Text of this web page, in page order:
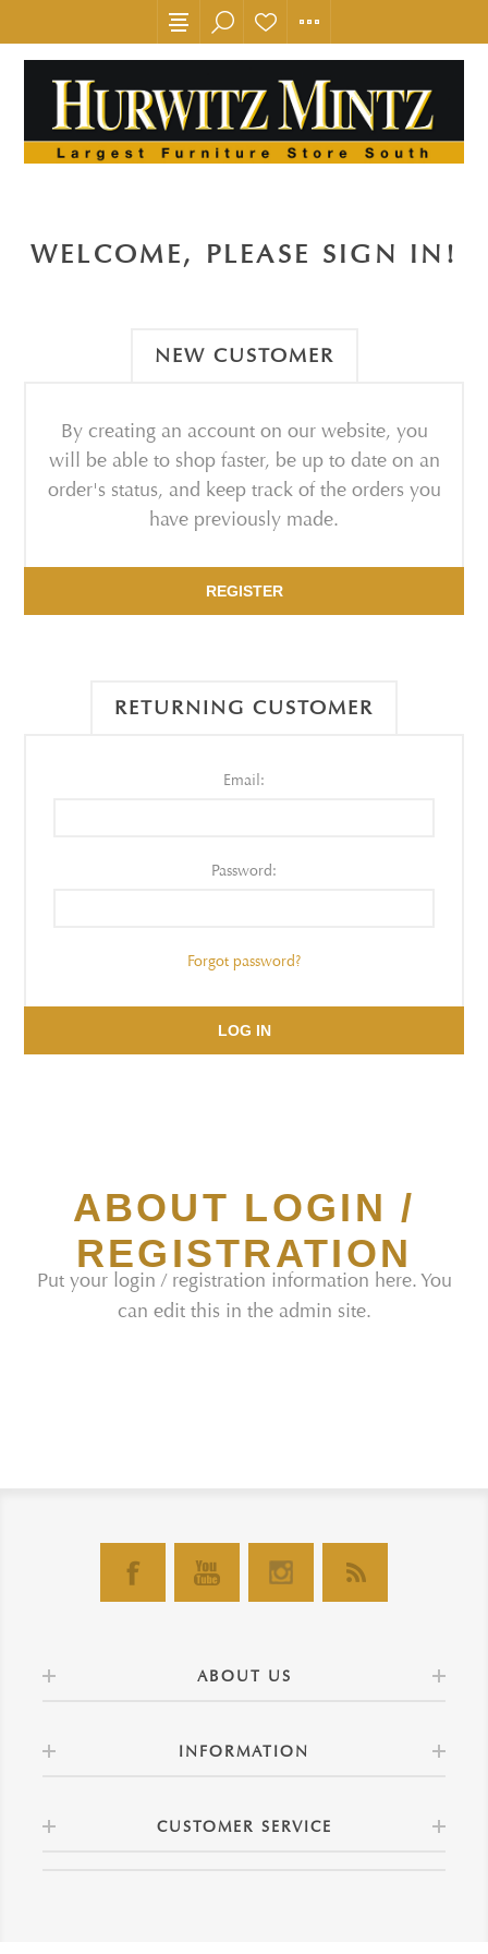
WELCOME, PLEASE SIGN IN!
NEW CUSTOMER
By creating an account on our website, you
will be able to shop faster, be up to date on an
order's status, and keep track of the orders you
have previously made.
REGISTER
RETURNING CUSTOMER
Email:
Password:
Forgot password?
LOG IN
ABOUT LOGIN /
REGISTRATION
Put your login / registration information here. You
can edit this in the admin site.
ABOUT US
INFORMATION
CUSTOMER SERVICE